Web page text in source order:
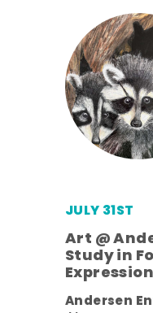
JULY 31ST
Art @
Study in
Expression
Andersen